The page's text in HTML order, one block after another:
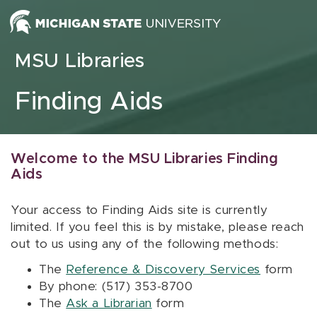
Skip to content
MSU Libraries
Finding Aids
Welcome to the MSU Libraries Finding
Aids
Your access to Finding Aids site is currently
limited. If you feel this is by mistake, please reach
out to us using any of the following methods:
The Reference & Discovery Services form
By phone: (517) 353-8700
The Ask a Librarian form